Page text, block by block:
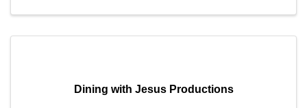
Dining with Jesus Productions